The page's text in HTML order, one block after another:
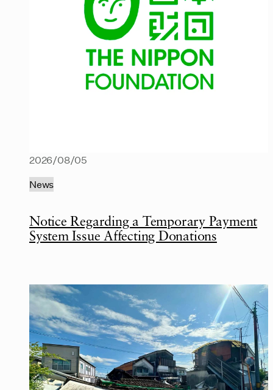
Notice Regarding a Temporary Payment
System Issue Affecting Donations
2026/08/05
News